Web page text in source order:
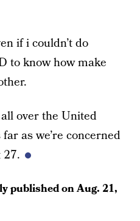
if i couldn’t do
to know how make
over the United
as we’re concerned
published onAug. 21,